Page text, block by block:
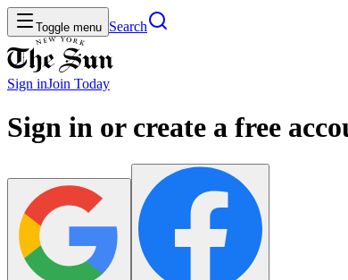
Toggle menu Search
Sign inJoin Today
Sign in or create a free